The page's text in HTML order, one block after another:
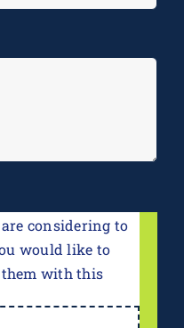
considering to
would like to
them with this